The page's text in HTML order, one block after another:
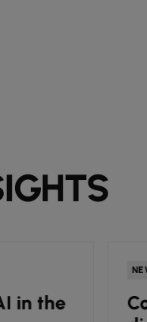
in the